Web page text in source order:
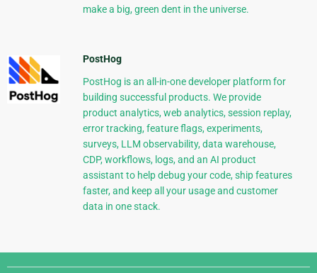
make a big, green dent in the universe.
PostHog
PostHog is an all-in-one developer platform for
building successful products. We provide
product analytics, web analytics, session replay,
error tracking, feature flags, experiments,
surveys, LLM observability, data warehouse,
CDP, workflows, logs, and an AI product
assistant to help debug your code, ship features
faster, and keep all your usage and customer
data in one stack.
Django